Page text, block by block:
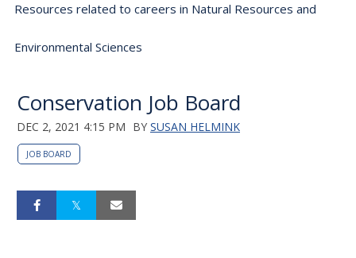
Resources related to careers in Natural Resources and
Environmental Sciences
Conservation Job Board
DEC 2, 2021 4:15 PM BY SUSAN HELMINK
JOB BOARD